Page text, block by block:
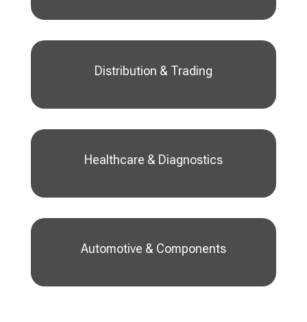
Distribution & Trading
Healthcare & Diagnostics
Automotive & Components